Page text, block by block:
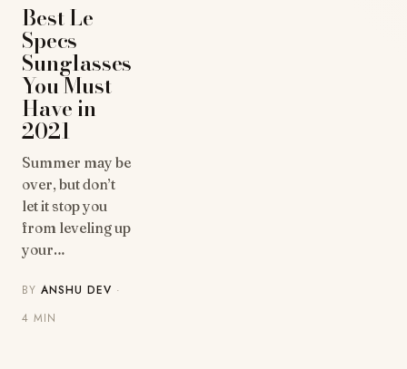
Best Le
Specs
Sunglasses
You Must
Have in
2021
Summer may be
over, but don’t
let it stop you
from leveling up
your…
BYANSHU DEV ·
4 MIN